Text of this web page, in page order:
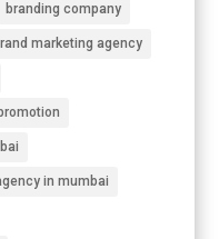
branding company
marketing agency
in mumbai